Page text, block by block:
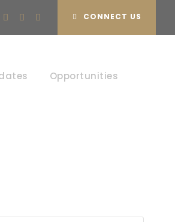
CONNECT US
Opportunities